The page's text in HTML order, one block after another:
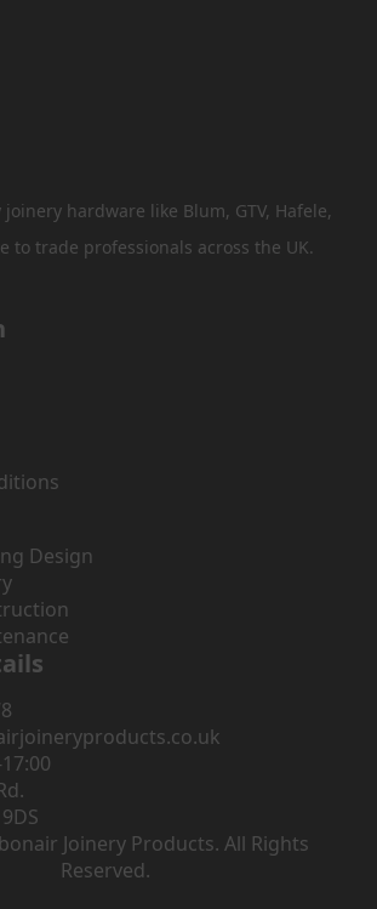
hardware like Blum, GTV, Hafele,
to trade professionals across the UK.
Design
Joinery Products. All Rights
Reserved.